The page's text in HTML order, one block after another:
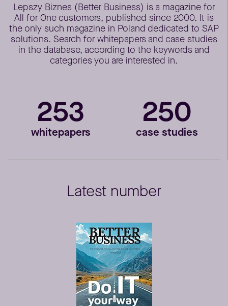
Lepszy Biznes (Better Business) is a magazine for
All for One customers, published since 2000. It is
the only such magazine in Poland dedicated to SAP
solutions. Search for whitepapers and case studies
in the database, according to the keywords and
categories you are interested in.
253
whitepapers
250
case studies
Latest number